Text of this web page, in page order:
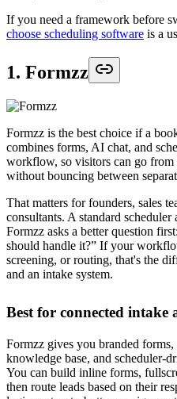
If you need a framework before
choose scheduling software is a
1. Formzz
Formzz is the best choice if a
combines forms, AI chat, and
workflow, so visitors can go
without bouncing between
That matters for founders, sales
consultants. A standard scheduler
Formzz asks a better question
should handle it?” If your
screening, or routing, that's the
and an intake system.
Best for connected intake
Formzz gives you branded
knowledge base, and scheduler-
You can build inline forms,
then route leads based on their